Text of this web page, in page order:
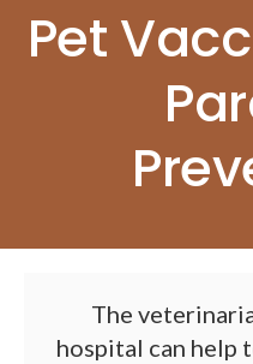
Pet
The
hospital can help